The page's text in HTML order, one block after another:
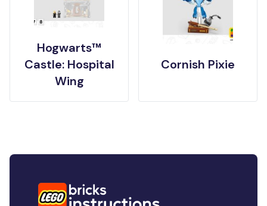
Hogwarts™
Castle: Hospital
Wing
Cornish Pixie